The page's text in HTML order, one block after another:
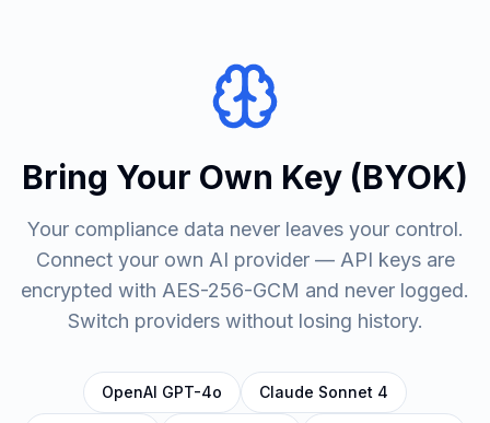
Bring Your Own Key (BYOK)
Your compliance data never leaves your control.
Connect your own AI provider — API keys are
encrypted with AES-256-GCM and never logged.
Switch providers without losing history.
OpenAI GPT-4o Claude Sonnet 4